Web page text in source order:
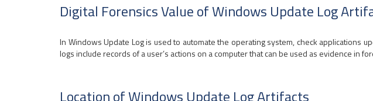
Digital Forensics Value of Windows Update Log
In Windows Update Log is used to automate the operating system, check applications
logs include records of a user’s actions on a computer that can be used as evidence in
Location of Windows Update Log Artifacts